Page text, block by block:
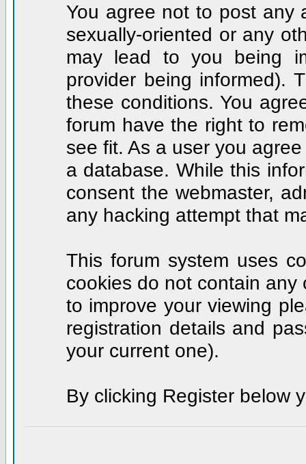
You agree not to post any
sexually-oriented or any
may lead to you being
provider being informed).
these conditions. You
forum have the right to
see fit. As a user you
a database. While this
consent the webmaster,
any hacking attempt that
This forum system uses
cookies do not contain
to improve your viewing
registration details and
your current one).
By clicking Register below